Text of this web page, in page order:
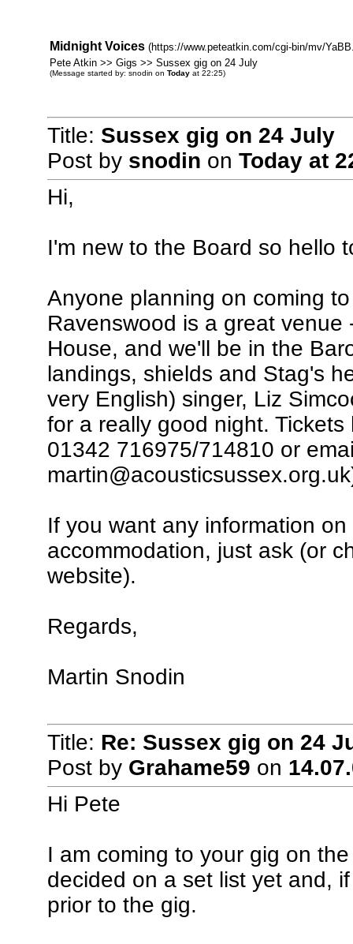
Midnight Voices (https://www.peteatkin.com/cgi-bin/mv/
Pete Atkin >> Gigs >> Sussex gig on 24 July
(Message started by: snodin on Todayat 22:25)
Title: Sussex gig on 24 July
Post by snodin on Todayat
Hi,
I'm new to the Board so hello
Anyone planning on coming
Ravenswood is a great
House, and we'll be in the
landings, shields and Stag's
very English) singer, Liz
for a really good night.
01342 716975/714810 or
If you want any information
accommodation, just ask (or
website).
Regards,
Martin Snodin
Title: Re: Sussex gig on 24
Post by Grahame59 on
Hi Pete
I am coming to your gig on
decided on a set list yet and,
prior to the gig.